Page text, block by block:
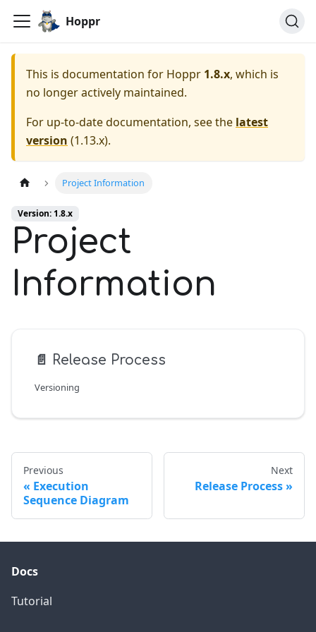
Hoppr
This is documentation for Hoppr 1.8.x, which is
no longer actively maintained.
For up-to-date documentation, see the latest
version (1.13.x).
Project Information
Version: 1.8.x
Project
Information
📄️ Release Process
Versioning
Previous
Execution
Sequence Diagram
Next
Release Process
Docs
Tutorial